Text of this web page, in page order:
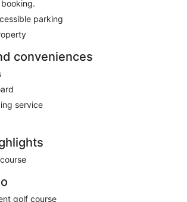
parking
conveniences
service
golf course